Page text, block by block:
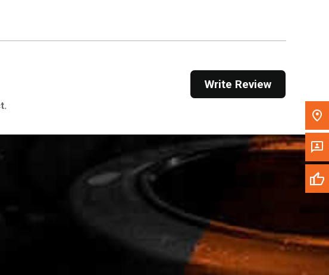
Please update the 'Deliver To' Postal Code in the
top navigation to search for another dealer.
Write Review